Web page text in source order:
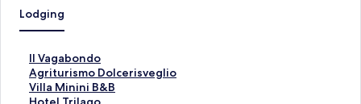
Lodging
Il Vagabondo
S
t
a
n
Agriturismo Dolcerisveglio
S
t
a
Villa Minini B&B
S
tS